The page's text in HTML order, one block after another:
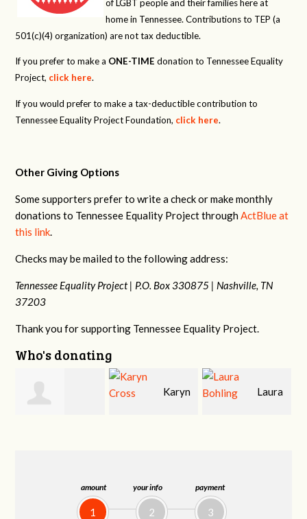
amount
1
your info
2
payment
3
of LGBT people and their families here at
home in Tennessee. Contributions to TEP (a
501(c)(4) organization) are not tax deductible.
If you prefer to make a ONE-TIME donation to Tennessee Equality
Project, click here.
If you would prefer to make a tax-deductible contribution to
Tennessee Equality Project Foundation, click here.
Other Giving Options
Some supporters prefer to write a check or make monthly
donations to Tennessee Equality Project throughActBlue at
this link.
Checks may be mailed to the following address:
Tennessee Equality Project | P.O. Box 330875 | Nashville, TN
37203
Thank you for supporting Tennessee Equality Project.
Who's donating
Laura David